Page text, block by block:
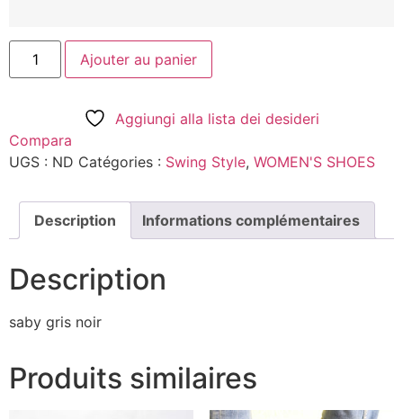
Ajouter au panier
Aggiungi alla lista dei desideri
Compara
UGS : ND Catégories : Swing Style, WOMEN'S SHOES
Description Informations complémentaires
Description
saby gris noir
Produits similaires